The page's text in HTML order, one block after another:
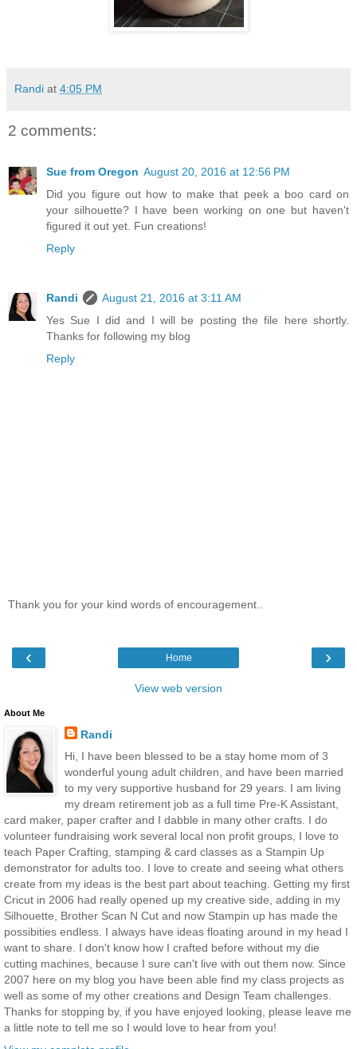
Randi at 4:05 PM
2 comments:
Sue from Oregon August 20, 2016 at 12:56 PM
Did you figure out how to make that peek a boo card on
your silhouette? I have been working on one but haven't
figured it out yet. Fun creations!
Reply
Randi
August 21, 2016 at 3:11 AM
Yes Sue I did and I will be posting the file here shortly.
Thanks for following my blog
Reply
Thank you for your kind words of encouragement..
‹ ›
Home
View web version
About Me
Randi
Hi, I have been blessed to be a stay home mom of 3
wonderful young adult children, and have been married
to my very supportive husband for 29 years. I am living
my dream retirement job as a full time Pre-K Assistant,
card maker, paper crafter and I dabble in many other crafts. I do
volunteer fundraising work several local non profit groups, I love to
teach Paper Crafting, stamping & card classes as a Stampin Up
demonstrator for adults too. I love to create and seeing what others
create from my ideas is the best part about teaching. Getting my first
Cricut in 2006 had really opened up my creative side, adding in my
Silhouette, Brother Scan N Cut and now Stampin up has made the
possibities endless. I always have ideas floating around in my head I
want to share. I don't know how I crafted before without my die
cutting machines, because I sure can't live with out them now. Since
2007 here on my blog you have been able find my class projects as
well as some of my other creations and Design Team challenges.
Thanks for stopping by, if you have enjoyed looking, please leave me
a little note to tell me so I would love to hear from you!